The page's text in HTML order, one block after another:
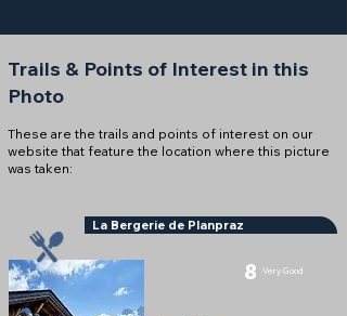
Trails & Points of Interest in this
Photo
These are the trails and points of interest on our
website that feature the location where this picture
was taken:
La Bergerie de Planpraz
8 Very Good
Restaurant